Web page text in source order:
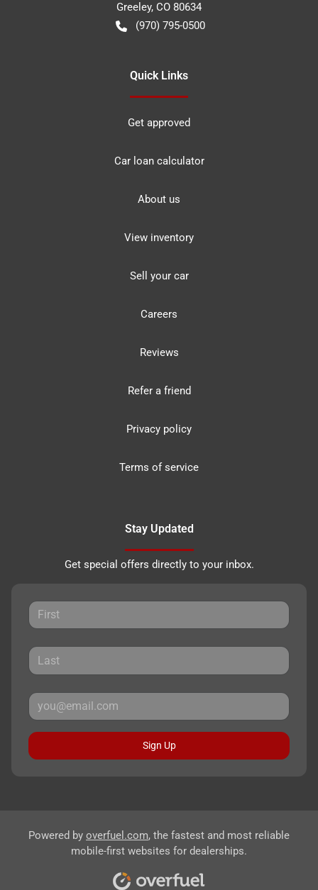
Greeley, CO 80634
(970) 795-0500
Quick Links
Get approved
Car loan calculator
About us
View inventory
Sell your car
Careers
Reviews
Refer a friend
Privacy policy
Terms of service
Stay Updated
Get special offers directly to your inbox.
Sign Up
Powered by overfuel.com, the fastest and most reliable
mobile-first websites for dealerships.